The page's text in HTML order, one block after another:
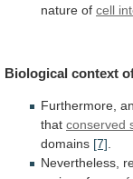
nature of cell
Biological context
Furthermore,
that conserved
domains [7]
Nevertheless,